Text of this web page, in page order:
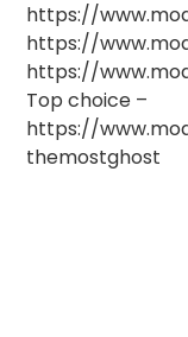
https://
https://
https://
Top choice –
https://
themostghost